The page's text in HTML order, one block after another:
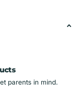
parents in mind.